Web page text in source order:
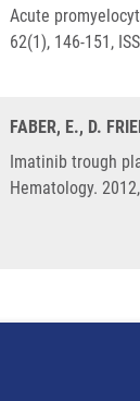
Acute
62(1), 146-151,
FABER, E., D.
Imatinib trough
Hematology.